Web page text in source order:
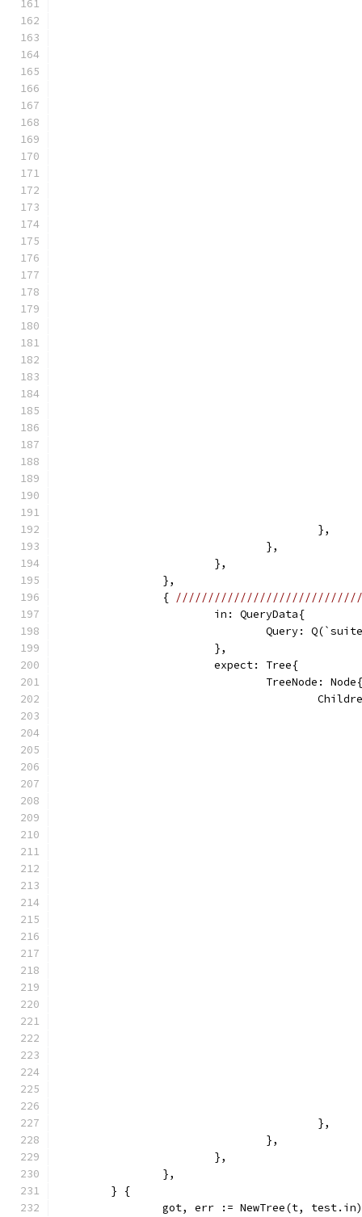
					},
				},
			},
		},
		{
			in: QueryData{
Query:
			},
			expect: Tree{
				TreeNode: Node{
					},
				},
			},
		},
	} {
		got, err := NewTree(t, test.in)